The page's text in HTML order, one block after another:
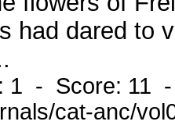
had dared to
1 - Score: 11
cat-anc/